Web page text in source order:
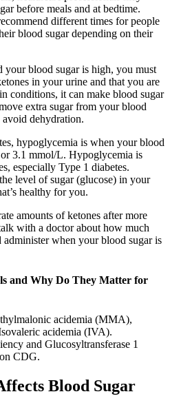
before meals and at bedtime.
different times for people
blood sugar depending on their
your blood sugar is high, you must
in your urine and that you are
conditions, it can make blood sugar
extra sugar from your blood
dehydration.
hypoglycemia is when your blood
3.1 mmol/L. Hypoglycemia is
especially Type 1 diabetes.
level of sugar (glucose) in your
healthy for you.
amounts of ketones after more
with a doctor about how much
when your blood sugar is
and Why Do They Matter for
acidemia (MMA),
acidemia (IVA).
and Glucosyltransferase 1
CDG.
Blood Sugar